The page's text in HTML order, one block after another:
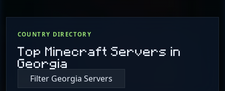
COUNTRY DIRECTORY
Top Minecraft Servers in
Georgia
Filter Georgia Servers